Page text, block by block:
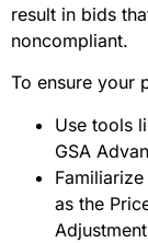
result in bids
noncompliant.
To ensure your
Use tools
GSA
as the